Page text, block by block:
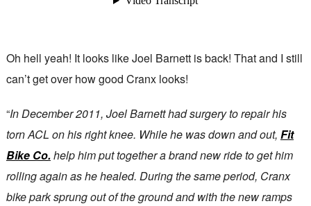
Oh hell yeah! It looks like Joel Barnett is back! That and I still
can’t get over how good Cranx looks!
“In December 2011, Joel Barnett had surgery to repair his
torn ACL on his right knee. While he was down and out, Fit
Bike Co.help him put together a brand new ride to get him
rolling again as he healed. During the same period, Cranx
bike park sprung out of the ground and with the new ramps